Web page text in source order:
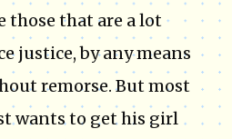
those that are a lot
justice, by any means
remorse. But most
wants to get his girl